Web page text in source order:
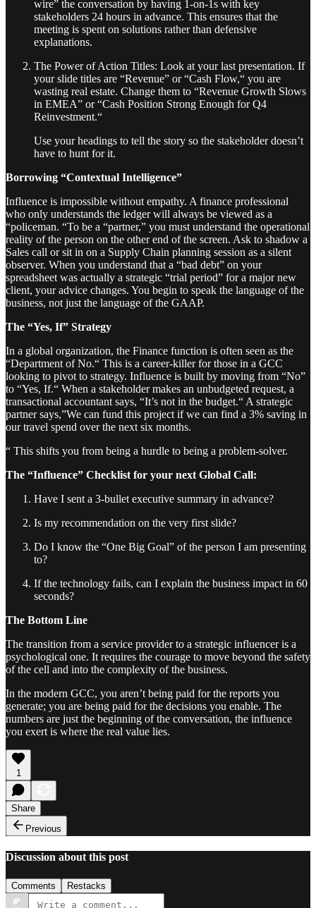
wire” the conversation by having 1-on-1s with key
stakeholders 24 hours in advance. This ensures that the
meeting is spent on solutions rather than defensive
explanations.
The Power of Action Titles: Look at your last presentation. If
your slide titles are “Revenue” or “Cash Flow,“ you are
wasting real estate. Change them to “Revenue Growth Slows
in EMEA” or “Cash Position Strong Enough for Q4
Reinvestment.“
Use your headings to tell the story so the stakeholder doesn’t
have to hunt for it.
Borrowing “Contextual Intelligence”
Influence is impossible without empathy. A finance professional
who only understands the ledger will always be viewed as a
“policeman. “To be a “partner,” you must understand the operational
reality of the person on the other end of the screen. Ask to shadow a
Sales call or sit in on a Supply Chain planning session as a silent
observer. When you understand that a “bad debt” on your
spreadsheet was actually a strategic “trial period” for a major new
client, your advice changes. You begin to speak the language of the
business, not just the language of the GAAP.
The “Yes, If” Strategy
In a global organization, the Finance function is often seen as the
“Department of No.“ This is a career-killer for those in a GCC
looking to pivot to strategy. Influence is built by moving from “No”
to “Yes, If.“ When a stakeholder makes an unbudgeted request, a
transactional accountant says, “It’s not in the budget.“ A strategic
partner says,”We can fund this project if we can find a 3% saving in
our travel spend over the next six months.
“ This shifts you from being a hurdle to being a problem-solver.
The “Influence” Checklist for your next Global Call:
Have I sent a 3-bullet executive summary in advance?
Is my recommendation on the very first slide?
Do I know the “One Big Goal” of the person I am presenting
to?
If the technology fails, can I explain the business impact in 60
seconds?
The Bottom Line
The transition from a service provider to a strategic influencer is a
psychological one. It requires the courage to move beyond the safety
of the cell and into the complexity of the business.
In the modern GCC, you aren’t being paid for the reports you
generate; you are being paid for the decisions you enable. The
numbers are just the beginning of the conversation, the influence
you exert is where the real value lies.
1
Share
Previous
Discussion about this post
Comments Restacks